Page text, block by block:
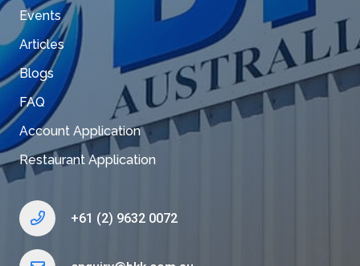
Events
Articles
Blogs
FAQ
Account Application
Restaurant Application
+61 (2) 9632 0072